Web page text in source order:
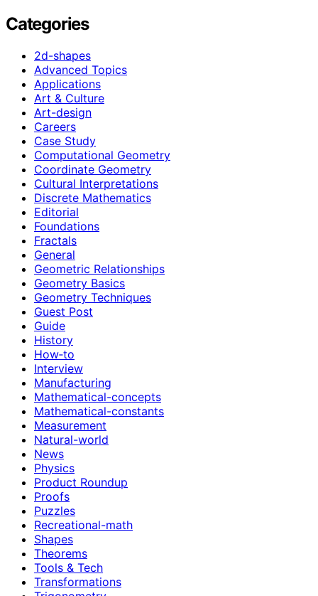
Categories
2d-shapes
Advanced Topics
Applications
Art & Culture
Art-design
Careers
Case Study
Computational Geometry
Coordinate Geometry
Cultural Interpretations
Discrete Mathematics
Editorial
Foundations
Fractals
General
Geometric Relationships
Geometry Basics
Geometry Techniques
Guest Post
Guide
History
How‑to
Interview
Manufacturing
Mathematical-concepts
Mathematical-constants
Measurement
Natural-world
News
Physics
Product Roundup
Proofs
Puzzles
Recreational-math
Shapes
Theorems
Tools & Tech
Transformations